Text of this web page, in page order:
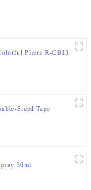
Pliers R-CB15
Sided Tape
30ml